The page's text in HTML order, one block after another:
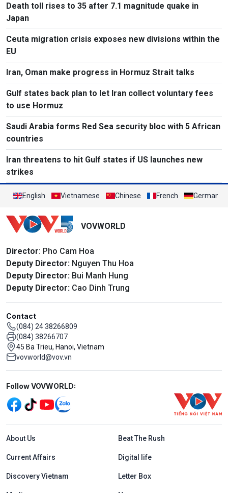
Death toll rises to 35 after 7.1 magnitude quake in
Japan
Ceuta migration crisis exposes new divisions within the
EU
Iran, Oman make progress in Hormuz Strait talks
Gulf states back plan to let Iran collect voluntary fees
to use Hormuz
Saudi Arabia forms Red Sea security bloc with 5 African
countries
Iran threatens to hit Gulf states if US launches new
strikes
English Vietnamese Chinese French German
VOVWORLD
Director: Pho Cam Hoa
Deputy Director: Nguyen Thu Hoa
Deputy Director: Bui Manh Hung
Deputy Director: Cao Dinh Trung
Contact
(084) 24 38266809
(084) 38266707
45 Ba Trieu, Hanoi, Vietnam
vovworld@vov.vn
Mạng xã hội
Follow VOVWORLD:
Menu footer tiếng Anh
About Us Beat The Rush
Current Affairs Digital life
Discovery Vietnam Letter Box